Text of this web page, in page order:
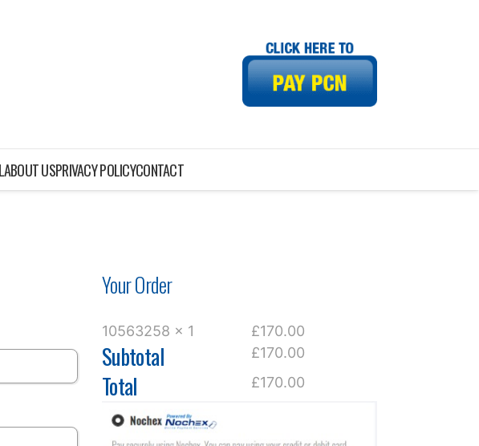
ABOUT USPRIVACY POLICYCONTACT
Your Order
10563258 x 1 £170.00
Subtotal £170.00
Total £170.00